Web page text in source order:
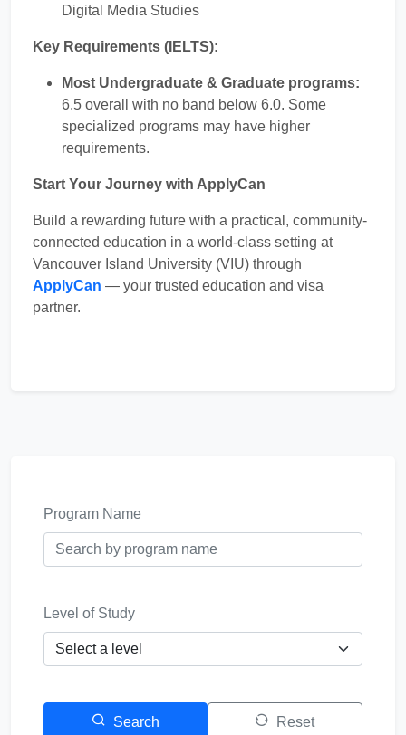
Digital Media Studies
Key Requirements (IELTS):
Most Undergraduate & Graduate programs:
6.5 overall with no band below 6.0. Some
specialized programs may have higher
requirements.
Start Your Journey with ApplyCan
Build a rewarding future with a practical, community-
connected education in a world-class setting at
Vancouver Island University (VIU) through
ApplyCan — your trusted education and visa
partner.
Program Name
Level of Study
Search Reset